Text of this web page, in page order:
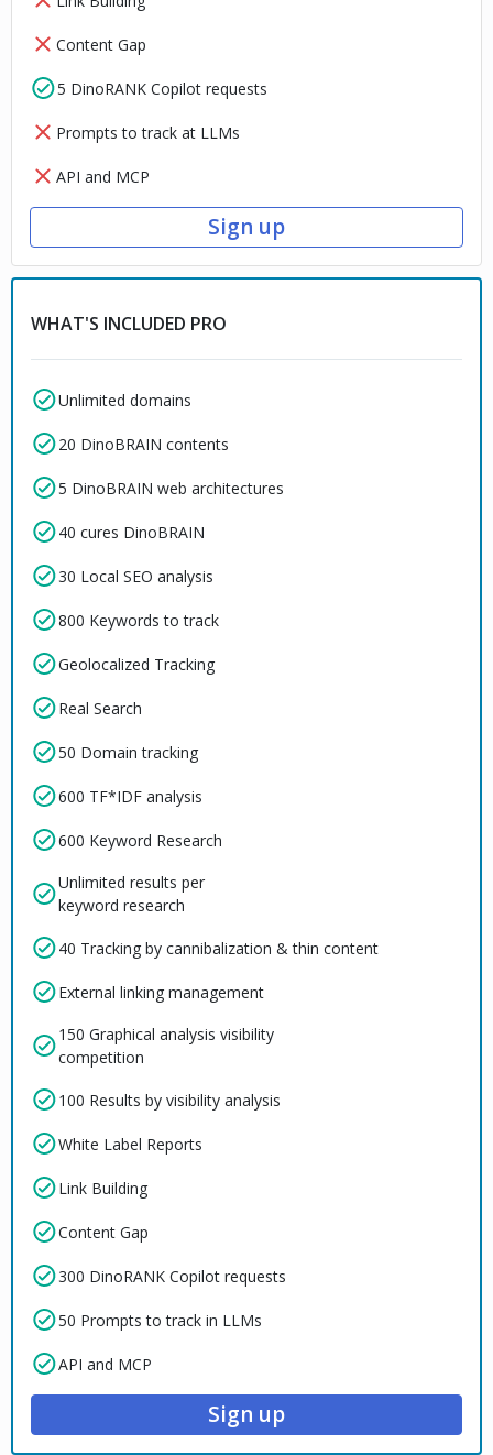
Content Gap
5 DinoRANK Copilot requests
Prompts to track at LLMs
API and MCP
Sign up
WHAT'S INCLUDED PRO
Unlimited domains
20 DinoBRAIN contents
5 DinoBRAIN web architectures
40 cures DinoBRAIN
30 Local SEO analysis
800 Keywords to track
Geolocalized Tracking
Real Search
50 Domain tracking
600 TF*IDF analysis
600 Keyword Research
Unlimited results per
keyword research
40 Tracking by cannibalization & thin content
External linking management
150 Graphical analysis visibility
competition
100 Results by visibility analysis
White Label Reports
Link Building
Content Gap
300 DinoRANK Copilot requests
50 Prompts to track in LLMs
API and MCP
Sign up